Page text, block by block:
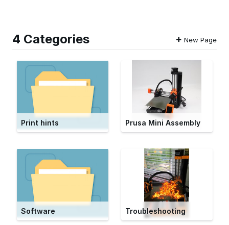
4 Categories New Page
Print hints Prusa Mini Assembly
Software Troubleshooting